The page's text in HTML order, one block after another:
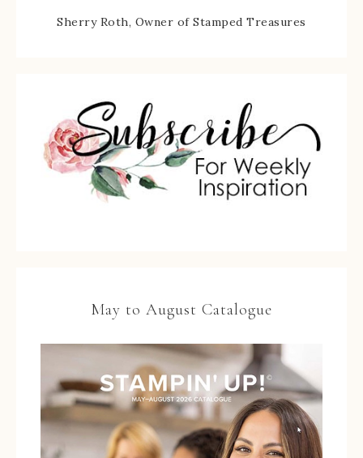
Sherry Roth, Owner of Stamped Treasures
May to August Catalogue